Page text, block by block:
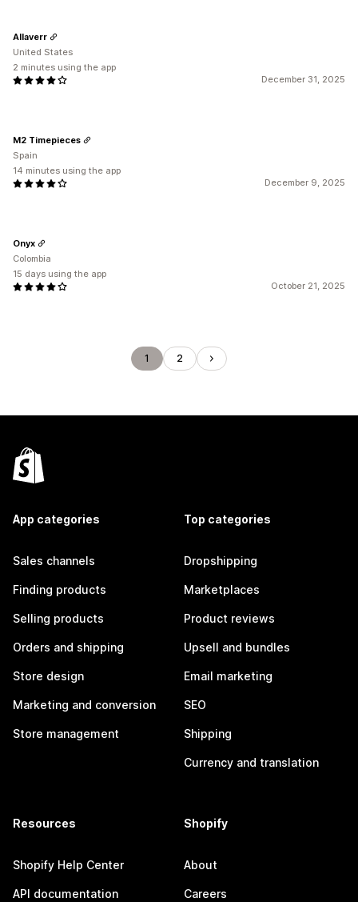
December 31, 2025
Allaverr
United States
2 minutes using the app
December 9, 2025
M2 Timepieces
Spain
14 minutes using the app
October 21, 2025
Onyx
Colombia
15 days using the app
1 2
App categories
Sales channels
Finding products
Selling products
Orders and shipping
Store design
Marketing and conversion
Store management
Top categories
Dropshipping
Marketplaces
Product reviews
Upsell and bundles
Email marketing
SEO
Shipping
Currency and translation
Resources
Shopify Help Center
API documentation
Shopify
About
Careers